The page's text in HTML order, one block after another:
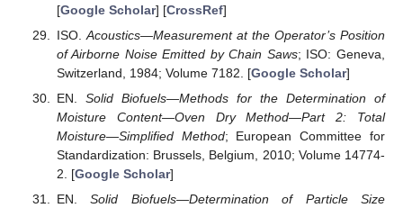
[Google Scholar] [CrossRef]
ISO.Acoustics—Measurement at the Operator’s Position
of Airborne Noise Emitted by Chain Saws; ISO: Geneva,
Switzerland, 1984; Volume 7182. [Google Scholar]
EN. Solid Biofuels—Methods for the Determination of
Moisture Content—Oven Dry Method—Part 2: Total
Moisture—Simplified Method; European Committee for
Standardization: Brussels, Belgium, 2010; Volume 14774-
2. [Google Scholar]
EN.Solid Biofuels—Determination of Particle Size